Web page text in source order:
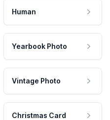
Human
Yearbook Photo
Vintage Photo
Christmas Card